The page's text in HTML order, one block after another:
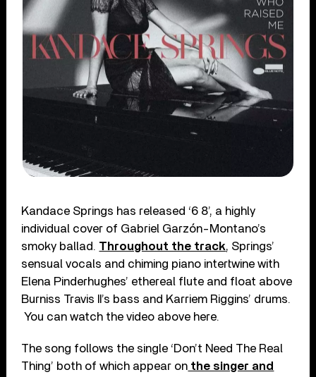
Kandace Springs has released ‘6 8’, a highly
individual cover of Gabriel Garzón-Montano’s
smoky ballad. Throughout the track, Springs’
sensual vocals and chiming piano intertwine with
Elena Pinderhughes’ ethereal flute and float above
Burniss Travis II’s bass and Karriem Riggins’ drums.
You can watch the video above here.
The song follows the single ‘Don’t Need The Real
Thing’ both of which appear on the singer and